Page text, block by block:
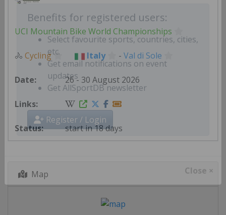
Benefits for registered users:
Select favourite sports, countries, cities,
etc.
Get email notifications on event
updates
Get AllSportDB newsletter
Register / Login
Close ×
UCI Mountain Bike World Championships
🚴 Cycling Italy - Val di Sole
26 - 30 August 2026
start in 18 days
Map